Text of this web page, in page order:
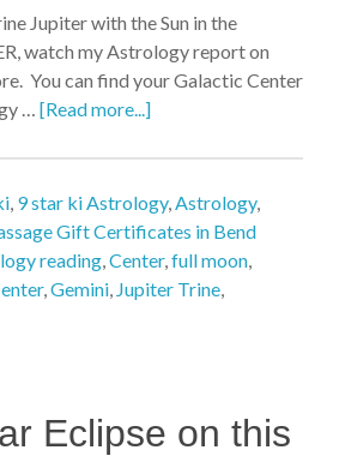
Jupiter with the Sun in the
watch my Astrology report on
You can find your Galactic Center
… [Read more...]
, 9 star ki Astrology,Astrology,
Gift Certificates in Bend
reading,Center,full moon,
,Gemini, Jupiter Trine,
Eclipse on this